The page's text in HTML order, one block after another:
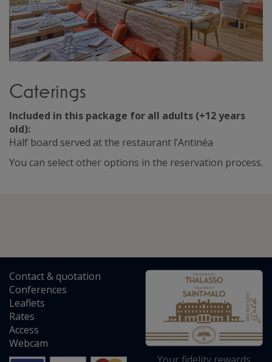
Caterings
Included in this package for all adults (+12 years
old):
Half board served at the restaurant l’Antinéa
You can select other options in the reservation process.
Contact&quotation
Conferences
Leaflets
Rates
Access
Webcam
Your fidelity rewards